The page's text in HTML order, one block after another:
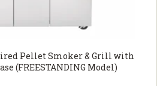
Pellet Smoker & Grill with
(FREESTANDING Model)